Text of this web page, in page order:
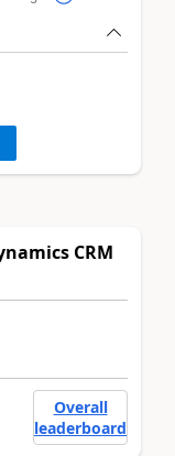
CRM
Overall
leaderboard